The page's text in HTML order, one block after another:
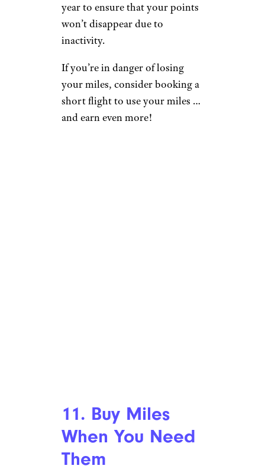
year to ensure that your points
won’t disappear due to
inactivity.
If you’re in danger of losing
your miles, consider booking a
short flight to use your miles …
and earn even more!
11. Buy Miles
When You Need
Them